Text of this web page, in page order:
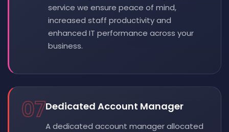
service we ensure peace of mind,
increased staff productivity and
enhanced IT performance across your
business.
07Dedicated Account Manager
A dedicated account manager allocated